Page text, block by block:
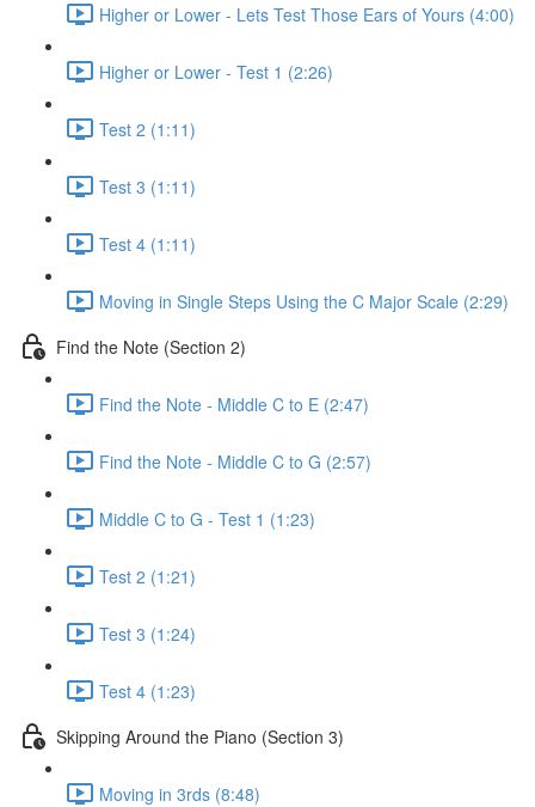
Higher or Lower - Lets Test Those Ears of Yours (4:00)
Higher or Lower - Test 1 (2:26)
Test 2 (1:11)
Test 3 (1:11)
Test 4 (1:11)
Moving in Single Steps Using the C Major Scale (2:29)
Find the Note (Section 2)
Find the Note - Middle C to E (2:47)
Find the Note - Middle C to G (2:57)
Middle C to G - Test 1 (1:23)
Test 2 (1:21)
Test 3 (1:24)
Test 4 (1:23)
Skipping Around the Piano (Section 3)
Moving in 3rds (8:48)